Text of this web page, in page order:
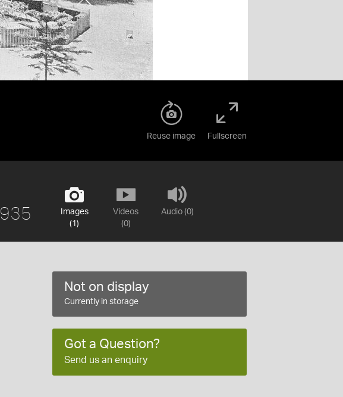
Reuse image Fullscreen
Images
(1)
Videos
(0)
Audio (0)
Not on display
Currently in storage
Got a Question?
Send us an enquiry